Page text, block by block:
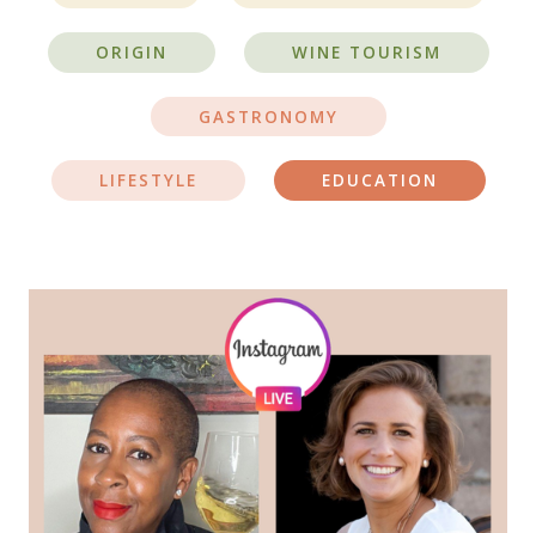
ORIGIN WINE TOURISM
GASTRONOMY
LIFESTYLE EDUCATION